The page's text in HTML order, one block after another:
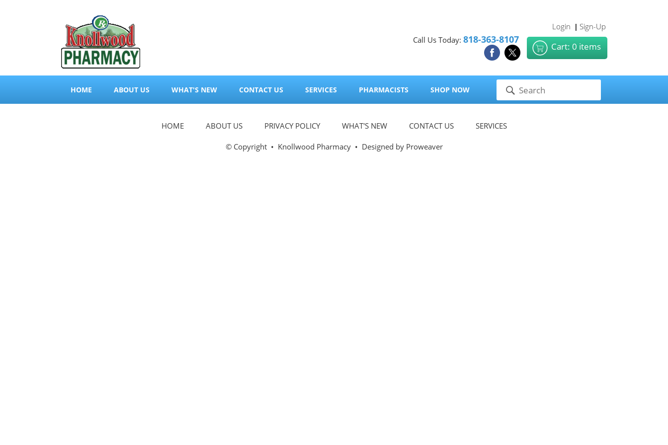
Login | Sign-Up
Call Us Today: 818-363-8107
Cart: 0 items
HOME ABOUT US WHAT'S NEW CONTACT US SERVICES PHARMACISTS SHOP NOW
HOME ABOUT US PRIVACY POLICY WHAT'S NEW CONTACT US SERVICES
© Copyright • Knollwood Pharmacy• Designed by Proweaver